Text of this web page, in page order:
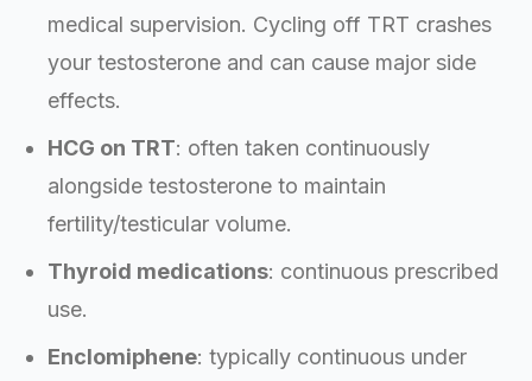
medical supervision. Cycling off TRT crashes
your testosterone and can cause major side
effects.
HCG on TRT: often taken continuously
alongside testosterone to maintain
fertility/testicular volume.
Thyroid medications: continuous prescribed
use.
Enclomiphene: typically continuous under